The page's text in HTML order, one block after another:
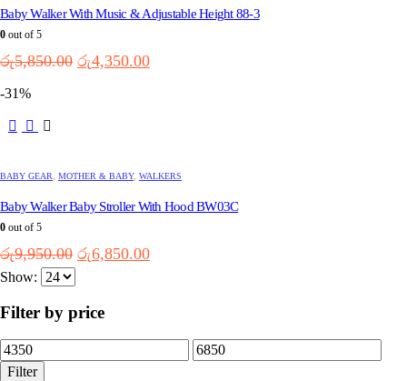
The
be
Baby Walker With Music & Adjustable Height 88-3
0 out of 5
රු5,850.00 Original
රු4,350.00Current
-31%
multiple
The
be
chosen
on
product
page
BABY GEAR MOTHER & BABY, WALKERS
Baby Walker Baby Stroller With Hood BW03C
0 out of 5
රු9,950.00 Original
රු9,950.00.
රු6,850.00Current
Show:
Filter by price
Min
price
Max
price
Filter